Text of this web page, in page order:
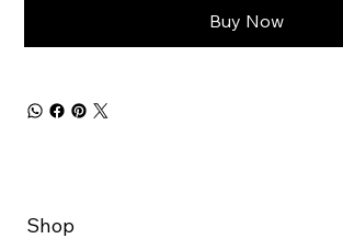
Buy Now
Shop